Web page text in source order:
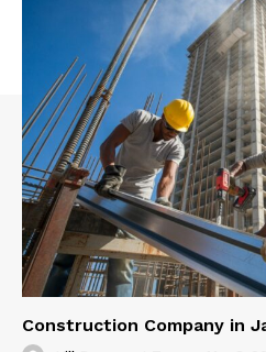
Construction Company in